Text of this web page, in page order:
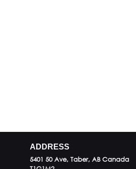
ADDRESS
5401 50 Ave, Taber, AB Canada